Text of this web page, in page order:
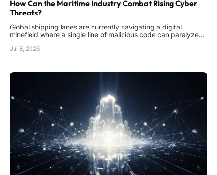
How Can the Maritime Industry Combat Rising Cyber
Threats?
Global shipping lanes are currently navigating a digital
minefield where a single line of malicious code can paralyze
This reality has shifted the focus from traditional piracy to the
Jul 8, 2026